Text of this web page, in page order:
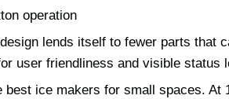
operation
lends itself to fewer parts that
user friendliness and visible
best ice makers for small spaces. At